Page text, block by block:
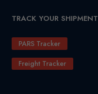
TRACK YOUR SHIPMENT
PARS Tracker
Freight Tracker